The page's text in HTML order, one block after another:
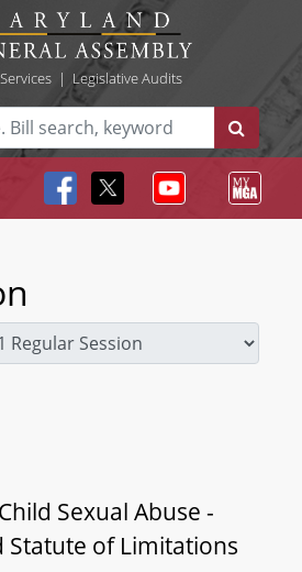
| Legislative Audits
Sexual Abuse -
Statute of Limitations